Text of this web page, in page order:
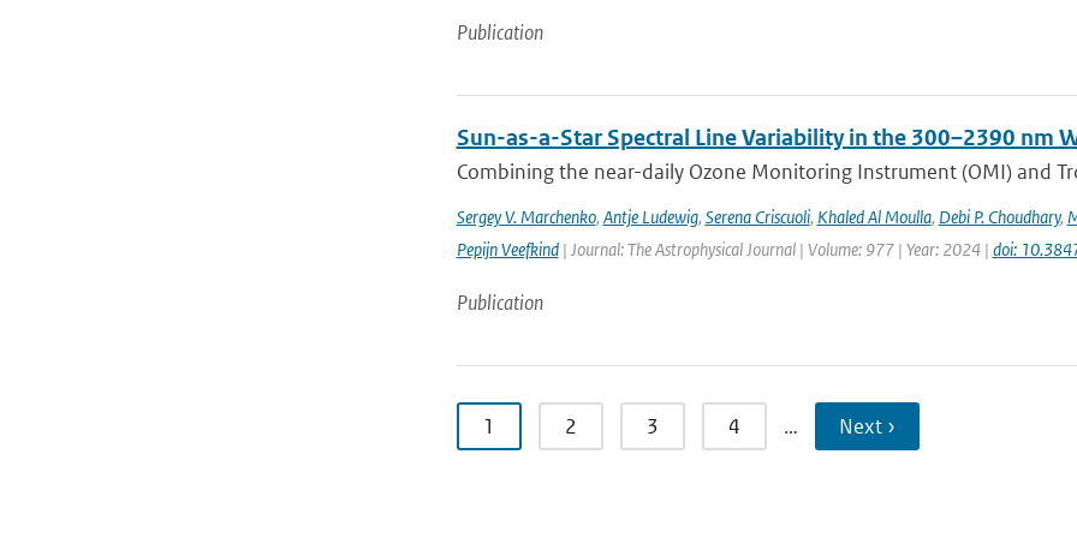
Publication
Sun-as-a-Star Spectral Line Variability in the 300–2390 nm
Combining the near-daily Ozone Monitoring Instrument (OMI) and
Sergey V. Marchenko, Antje Ludewig, Serena Criscuoli, Khaled Al Moulla, Debi P. Choudhary,
Pepijn Veefkind| Journal: The Astrophysical Journal | Volume: 977 | Year: 2024 | doi:
Publication
1 2 3 4 … Next ›